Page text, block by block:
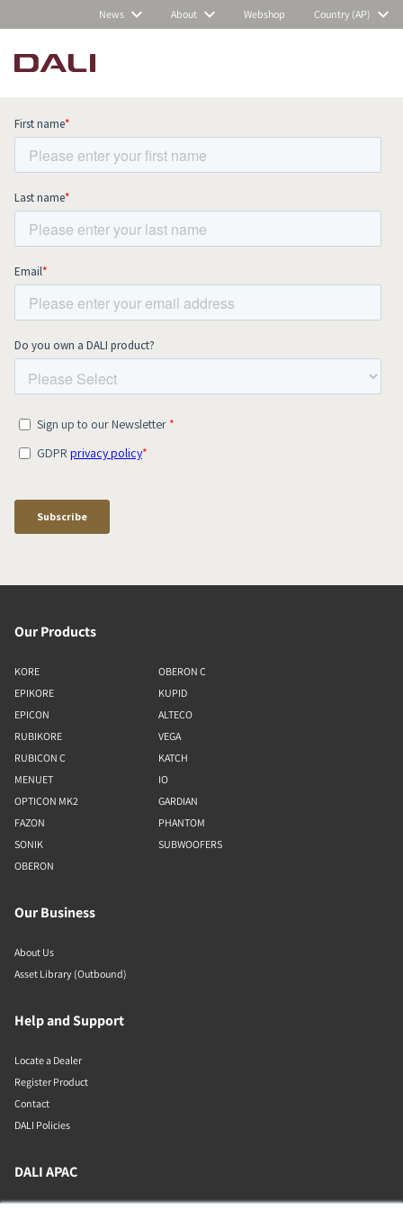
News About Webshop Country (AP)
Subscribe to our newsletter and stay
up to date with all news and events.
Our Products
KORE
EPIKORE
EPICON
RUBIKORE
RUBICON C
MENUET
OPTICON MK2
FAZON
SONIK
OBERON
OBERON C
KUPID
ALTECO
VEGA
KATCH
IO
GARDIAN
PHANTOM
SUBWOOFERS
Our Business
About Us
Asset Library (Outbound)
Help and Support
Locate a Dealer
Register Product
Contact
DALI Policies
DALI APAC